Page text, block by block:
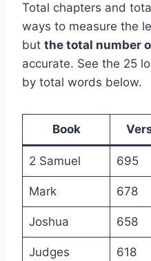
Total chapters and
ways to measure the
but the total number
accurate. See the 25
by total words below.
Book
2 Samuel 695
Mark 678
Joshua 658
Judges 618